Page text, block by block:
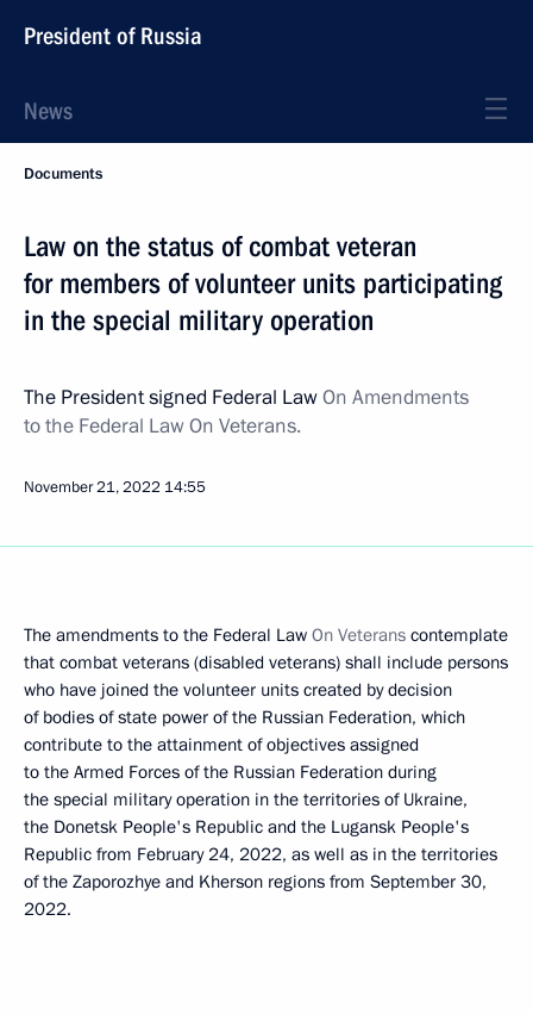
President of Russia
News
Documents
Law on the status of combat veteran
for members of volunteer units participating
in the special military operation
The President signed Federal LawOn Amendments
to the Federal Law On Veterans.
November 21, 2022 14:55
The amendments to the Federal Law On Veterans contemplate
that combat veterans (disabled veterans) shall include persons
who have joined the volunteer units created by decision
of bodies of state power of the Russian Federation, which
contribute to the attainment of objectives assigned
to the Armed Forces of the Russian Federation during
the special military operation in the territories of Ukraine,
the Donetsk People's Republic and the Lugansk People's
Republic from February 24, 2022, as well as in the territories
of the Zaporozhye and Kherson regions from September 30,
2022.